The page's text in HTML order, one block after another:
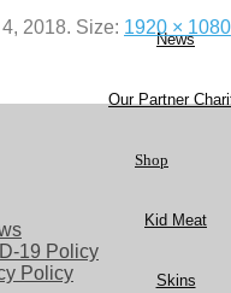
News
Our Partner
Shop
Kid Meat
Skins
2018. Size: 1920 × 1080
19 Policy
Policy